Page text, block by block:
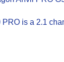
is a 2.1